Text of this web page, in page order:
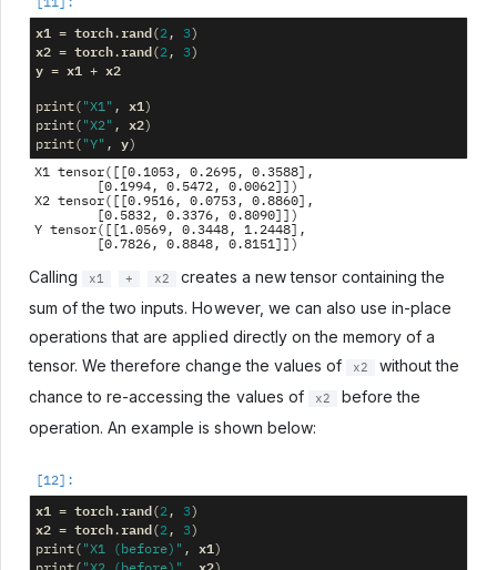
x1 = torch. rand( 2, 3 )
x2 = torch. rand( 2, 3 )
y = x1 + x2
print( "X1" , x1)
print( "X2" , x2)
print( "Y" , y)
X1 tensor([[0.1053, 0.2695, 0.3588],
X2 tensor([[0.9516, 0.0753, 0.8860],
Y tensor([[1.0569, 0.3448, 1.2448],
Calling x1 + x2
creates a new tensor containing the
sum of the two inputs. However, we can also use in-place
operations that are applied directly on the memory of a
tensor. We therefore change the values of
x2
without the
chance to re-accessing the values of
x2
before the
operation. An example is shown below:
x1 = torch. rand( 2, 3 )
x2 = torch. rand( 2, 3 )
print( "X1 (before)" , x1)